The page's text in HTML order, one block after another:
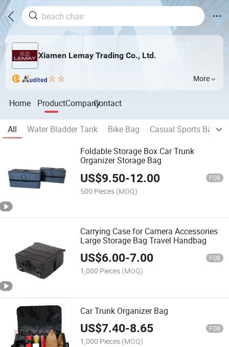
Xiamen Lemay Trading Co., Ltd.
More
Home ProductCompanyContact
All Water Bladder Tank Bike Bag
Casual Sports
Foldable Storage Box Car Trunk
Organizer Storage Bag
US$9.50-12.00 FOB
500 Pieces (MOQ)
Carrying Case for Camera Accessories
Large Storage Bag Travel Handbag
US$6.00-7.00 FOB
1,000 Pieces (MOQ)
Car Trunk Organizer Bag
US$7.40-8.65 FOB
1,000 Pieces (MOQ)